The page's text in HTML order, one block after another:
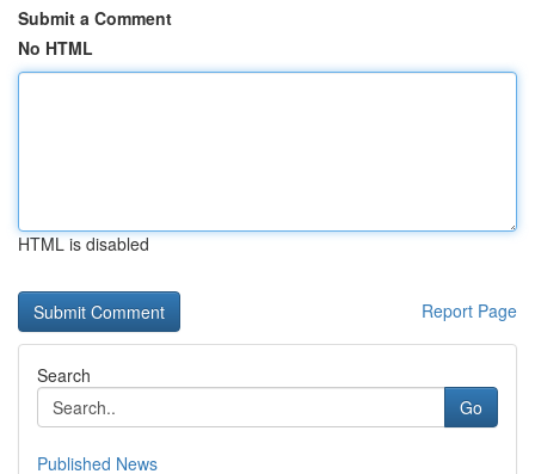
Submit a Comment
No HTML
HTML is disabled
Report Page
Search
Go
Published News